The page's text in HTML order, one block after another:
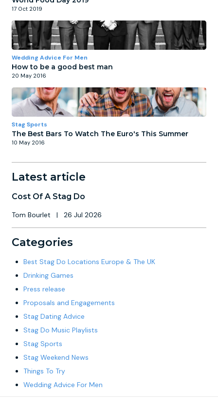
17 Oct 2019
Wedding Advice For Men
How to be a good best man
20 May 2016
Stag Sports
The Best Bars To Watch The Euro's This Summer
10 May 2016
Latest article
Cost Of A Stag Do
Tom Bourlet | 26 Jul 2026
Categories
Best Stag Do Locations Europe & The UK
Drinking Games
Press release
Proposals and Engagements
Stag Dating Advice
Stag Do Music Playlists
Stag Sports
Stag Weekend News
Things To Try
Wedding Advice For Men